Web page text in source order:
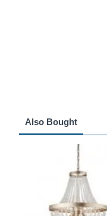
Also Bought